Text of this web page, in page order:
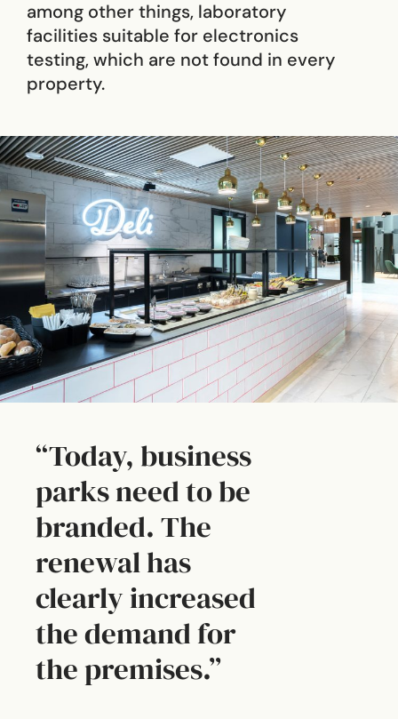
among other things, laboratory
facilities suitable for electronics
testing, which are not found in every
property.
“Today, business
parks need to be
branded. The
renewal has
clearly increased
the demand for
the premises.”